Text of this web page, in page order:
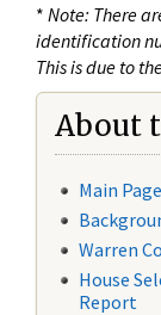
* Note: There
identification
This is due to
About
Main Page
Warren
House
Report